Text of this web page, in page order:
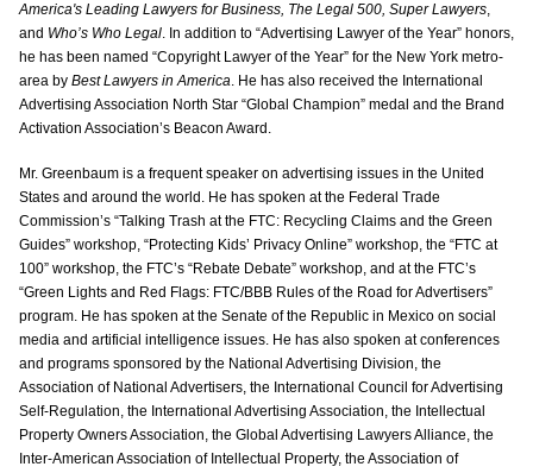
America's Leading Lawyers for Business, The Legal 500, Super Lawyers,
and Who’s Who Legal. In addition to “Advertising Lawyer of the Year” honors,
he has been named “Copyright Lawyer of the Year” for the New York metro-
area by Best Lawyers in America. He has also received the International
Advertising Association North Star “Global Champion” medal and the Brand
Activation Association’s Beacon Award.
Mr. Greenbaum is a frequent speaker on advertising issues in the United
States and around the world. He has spoken at the Federal Trade
Commission’s “Talking Trash at the FTC: Recycling Claims and the Green
Guides” workshop, “Protecting Kids’ Privacy Online” workshop, the “FTC at
100” workshop, the FTC’s “Rebate Debate” workshop, and at the FTC’s
“Green Lights and Red Flags: FTC/BBB Rules of the Road for Advertisers”
program. He has spoken at the Senate of the Republic in Mexico on social
media and artificial intelligence issues. He has also spoken at conferences
and programs sponsored by the National Advertising Division, the
Association of National Advertisers, the International Council for Advertising
Self-Regulation, the International Advertising Association, the Intellectual
Property Owners Association, the Global Advertising Lawyers Alliance, the
Inter-American Association of Intellectual Property, the Association of